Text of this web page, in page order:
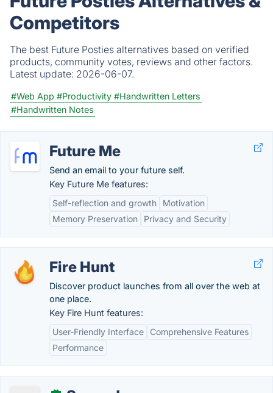
Competitors
The best Future Posties alternatives based on verified
products, community votes, reviews and other factors.
Latest update: 2026-06-07.
#Web App #Productivity #Handwritten Letters
#Handwritten Notes
Future Me
Send an email to your future self.
Key Future Me features:
Self-reflection and growth
Motivation
Memory Preservation
Privacy and Security
Fire Hunt
Discover product launches from all over the web at
one place.
Key Fire Hunt features:
User-Friendly Interface
Comprehensive Features
Performance